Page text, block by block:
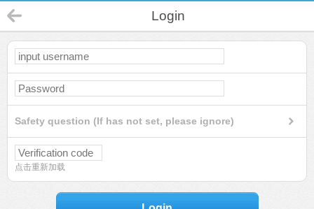
Login
Safety question (If has not set, please ignore)
点击重新加载